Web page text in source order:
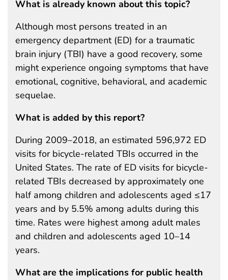
What is already known about this topic?
Although most persons treated in an
emergency department (ED) for a traumatic
brain injury (TBI) have a good recovery, some
might experience ongoing symptoms that have
emotional, cognitive, behavioral, and academic
sequelae.
What is added by this report?
During 2009–2018, an estimated 596,972 ED
visits for bicycle-related TBIs occurred in the
United States. The rate of ED visits for bicycle-
related TBIs decreased by approximately one
half among children and adolescents aged ≤17
years and by 5.5% among adults during this
time. Rates were highest among adult males
and children and adolescents aged 10–14
years.
What are the implications for public health